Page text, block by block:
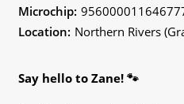
Microchip:
Location: Northern Rivers
Say hello to Zane! 🐾